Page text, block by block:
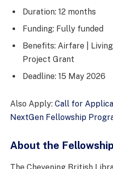
Duration: 12 months
Funding: Fully funded
Benefits: Airfare |
Project Grant
Deadline: 15 May 2026
Also Apply: Call for
NextGen Fellowship
About the Fellowship